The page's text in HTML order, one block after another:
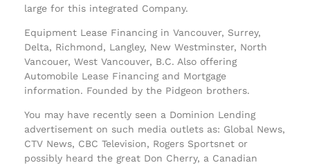
large for this integrated Company.
Equipment Lease Financing in Vancouver, Surrey,
Delta, Richmond, Langley, New Westminster, North
Vancouer, West Vancouver, B.C. Also offering
Automobile Lease Financing and Mortgage
information. Founded by the Pidgeon brothers.
You may have recently seen a Dominion Lending
advertisement on such media outlets as: Global News,
CTV News, CBC Television, Rogers Sportsnet or
possibly heard the great Don Cherry, a Canadian